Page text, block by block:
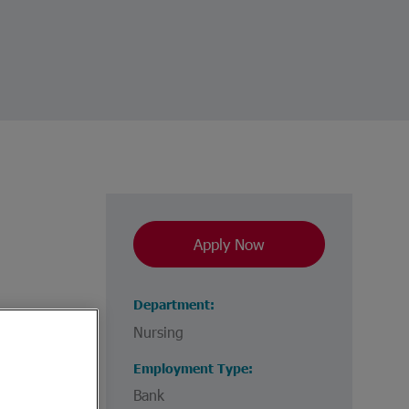
Apply Now
Department
Nursing
Employment Type
Bank